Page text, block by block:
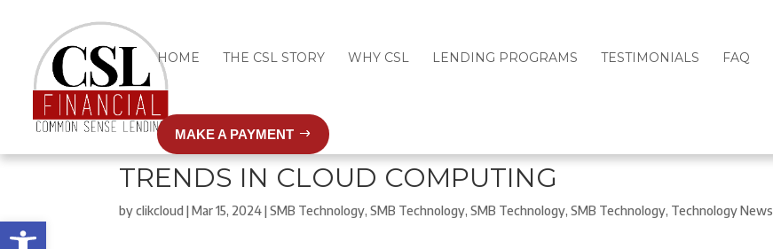
Open toolbar
HOME THE CSL STORY WHY CSL LENDING PROGRAMS TESTIMONIALS FAQ
MAKE A PAYMENT
TRENDS IN CLOUD COMPUTING
byclikcloud |Mar 15, 2024|SMB Technology,SMB Technology,SMB Technology,SMB Technology, Technology News